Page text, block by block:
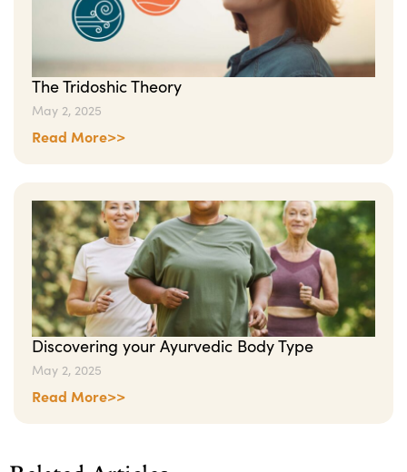
The Tridoshic Theory
May 2, 2025
Read More>>
Discovering your Ayurvedic Body Type
May 2, 2025
Read More>>